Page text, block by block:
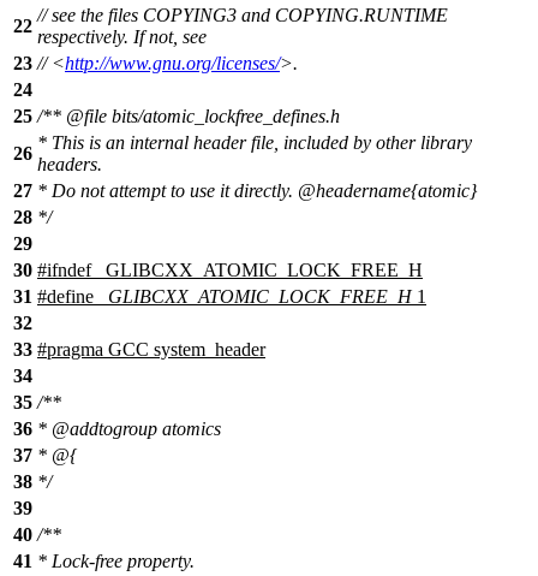
22
// see the files COPYING3 and COPYING.RUNTIME
respectively. If not, see
23 // <http://www.gnu.org/licenses/>.
24
25 /** @file bits/atomic_lockfree_defines.h
26
* This is an internal header file, included by other library
headers.
27 * Do not attempt to use it directly. @headername{atomic}
28 */
29
30 #ifndef
_GLIBCXX_ATOMIC_LOCK_FREE_H
31 #define _GLIBCXX_ATOMIC_LOCK_FREE_H1
32
33 #pragma GCC system_header
34
35 /**
36 * @addtogroup atomics
37 * @{
38 */
39
40 /**
41 * Lock-free property.